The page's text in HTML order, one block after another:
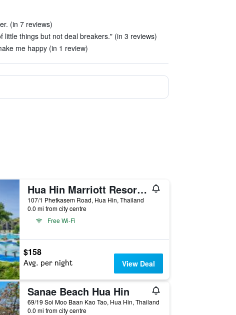
(in 7 reviews)
little things but not deal breakers." (in 3 reviews)
me happy (in 1 review)
Hua Hin Marriott Resort and Spa
107/1 Phetkasem Road, Hua Hin, Thailand
0.0 mi from city centre
Free Wi-Fi
$158
Avg. per night View Deal
Sanae Beach Hua Hin
69/19 Soi Moo Baan Kao Tao, Hua Hin, Thailand
0.0 mi from city centre